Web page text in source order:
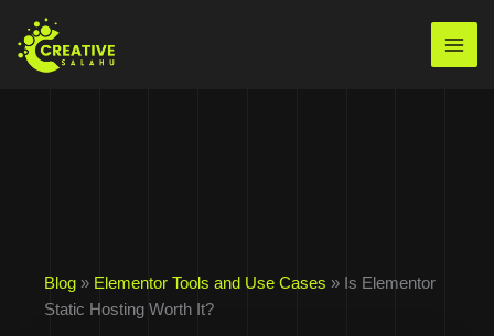
content
Blog » Elementor Tools and Use Cases » Is Elementor
Static Hosting Worth It?